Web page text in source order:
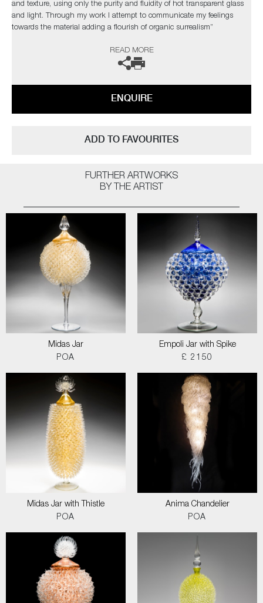
and texture, using only the purity and fluidity of hot transparent glass
and light. Through my work I attempt to communicate my feelings
towards the material adding a flourish of organic surrealism”
The artist can also create pieces to commission, please contact the
READ MORE
ENQUIRE
ADD TO FAVOURITES
FURTHER ARTWORKS
BY THE ARTIST
Midas Jar
POA
Empoli Jar with Spike
£ 2150
Midas Jar with Thistle
POA
Anima Chandelier
POA